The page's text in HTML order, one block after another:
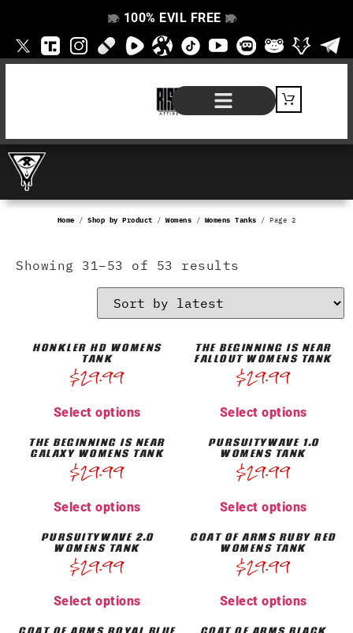
👁️
❌ 100% EVIL FREE 👁️
❌
Home /Shop by Product /Womens / Womens Tanks / Page 2
Showing 31–53 of 53 results
HONKLER HD WOMENS
TANK
$29.99
Select options
THE BEGINNING IS NEAR
FALLOUT WOMENS TANK
$29.99
Select options
THE BEGINNING IS NEAR
GALAXY WOMENS TANK
$29.99
Select options
PURSUITYWAVE 1.0
WOMENS TANK
$29.99
Select options
PURSUITYWAVE 2.0
WOMENS TANK
$29.99
Select options
COAT OF ARMS RUBY RED
WOMENS TANK
$29.99
Select options